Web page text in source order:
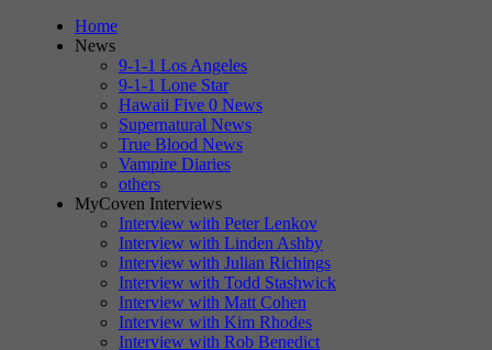
Home
News
9-1-1 Los Angeles
9-1-1 Lone Star
Hawaii Five 0 News
Supernatural News
True Blood News
Vampire Diaries
others
MyCoven Interviews
Interview with Peter Lenkov
Interview with Linden Ashby
Interview with Julian Richings
Interview with Todd Stashwick
Interview with Matt Cohen
Interview with Kim Rhodes
Interview with Rob Benedict